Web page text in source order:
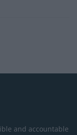
and accountable